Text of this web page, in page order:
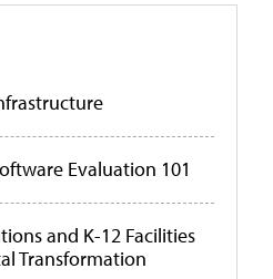
Evaluation 101
and K-12 Facilities
Transformation